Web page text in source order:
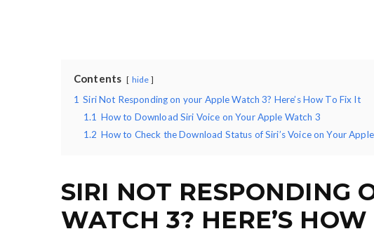
Contents hide
1 Siri Not Responding on your Apple Watch 3? Here’s How To Fix It
1.1 How to Download Siri Voice on Your Apple Watch 3
1.2 How to Check the Download Status of Siri’s Voice on Your
SIRI NOT RESPONDING
WATCH 3? HERE’S